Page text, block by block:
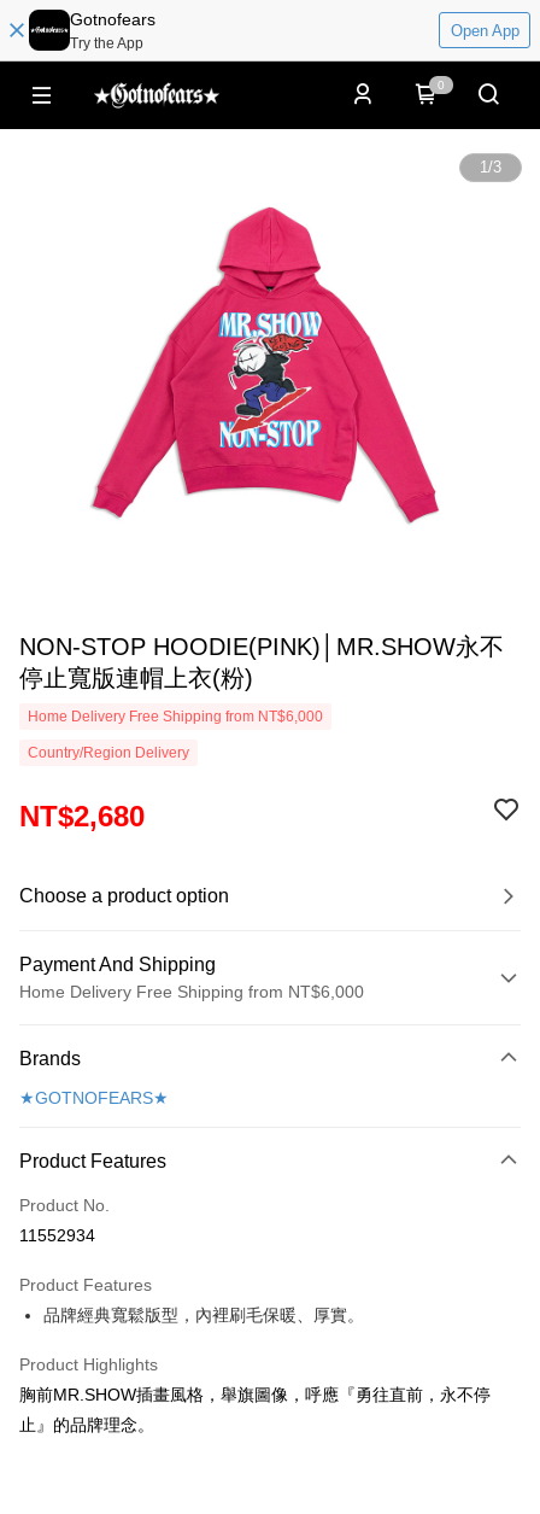
Gotnofears
Try the App
Open App
0
1/3
NON-STOP HOODIE(PINK)│MR.SHOW永不
停止寬版連帽上衣(粉)
Home Delivery Free Shipping from NT$6,000
Country/Region Delivery
NT$2,680
Choose a product option
Payment And Shipping
Home Delivery Free Shipping from NT$6,000
Credit Card (Full Payment)
Easy Wallet
AFTEE
More info
AFTEE Buy Now Pay Later is a payment method where you can "pay after
convenient, and secure!
Simple: No need to register as a member, bind a card, or make a deposit.
Convenient: Just provide your mobile number and complete the SMS
Secure: You can confirm the goods/services before making the payment.
ATM Transfer
付款後全家取貨
NT$60/order
Brands
★GOTNOFEARS★
Product Features
Product No.
11552934
Product Features
品牌經典寬鬆版型，內裡刷毛保暖、厚實。
Product Highlights
胸前MR.SHOW插畫風格，舉旗圖像，呼應『勇往直前，永不停
止』的品牌理念。